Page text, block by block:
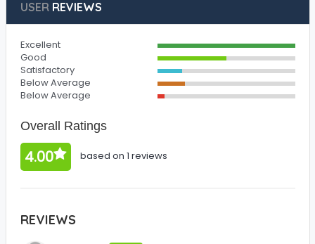
USERREVIEWS
Excellent
Good
Satisfactory
Below Average
Below Average
Overall Ratings
4.00 based on 1 reviews
REVIEWS